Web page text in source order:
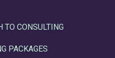
TO CONSULTING
PACKAGES